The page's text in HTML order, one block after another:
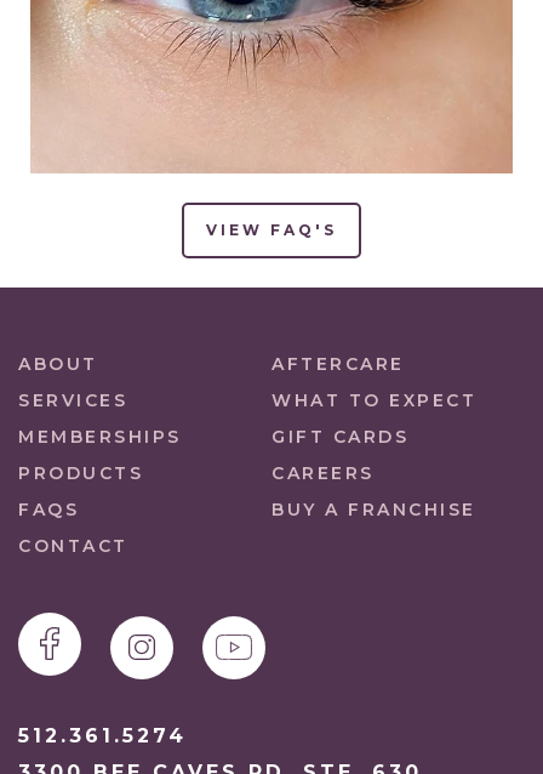
VIEW FAQ'S
ABOUT
AFTERCARE
SERVICES
WHAT TO EXPECT
MEMBERSHIPS
GIFT CARDS
PRODUCTS
CAREERS
FAQS
BUY A FRANCHISE
CONTACT
512.361.5274